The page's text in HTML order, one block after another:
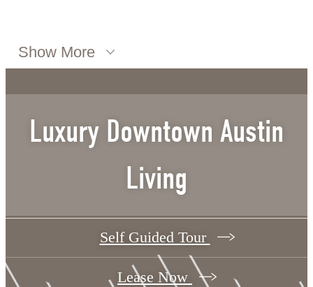
Show More
Luxury Downtown Austin
Living
Self Guided Tour
Lease Now